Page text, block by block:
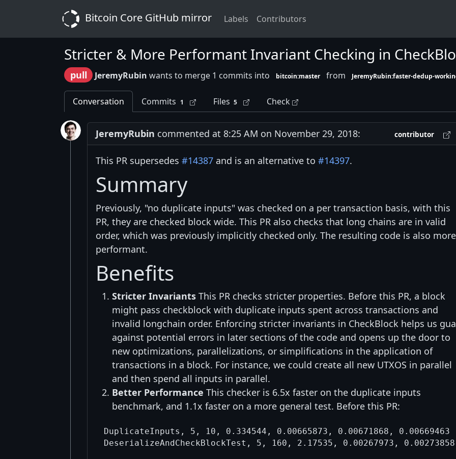
Bitcoin Core GitHub mirror Labels Contributors
Stricter & More Performant Invariant Checking in
pull JeremyRubin wants to merge 1 commits into bitcoin:master from JeremyRubin:faster-dedup-
Conversation Commits 1 Files 5 Check
JeremyRubin commented at 8:25 AM on November 29, 2018: contributor
This PR supersedes #14387 and is an alternative to #14397.
Summary
Previously, "no duplicate inputs" was checked on a per transaction basis, with this
PR, they are checked block wide. This PR also checks that long chains are in valid
order, which was previously implicitly checked only. The resulting code is also more
performant.
Benefits
Stricter Invariants This PR checks stricter properties. Before this PR, a block
might pass checkblock with duplicate inputs spent across transactions and
invalid longchain order. Enforcing stricter invariants in CheckBlock helps us
against potential errors in later sections of the code and opens up the door to
new optimizations, parallelizations, or simplifications in the application of
transactions in a block. For instance, we could create all new UTXOS in parallel
and then spend all inputs in parallel.
Better Performance This checker is 6.5x faster on the duplicate inputs
benchmark, and 1.1x faster on a more general test. Before this PR:
DuplicateInputs, 5, 10, 0.334544, 0.00665873, 0.00671868, 0.00669463